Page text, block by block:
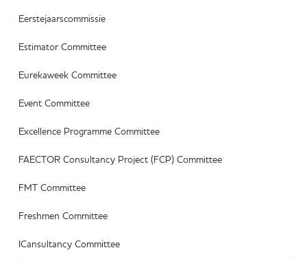
Eerstejaarscommissie
Estimator Committee
Eurekaweek Committee
Event Committee
Excellence Programme Committee
FAECTOR Consultancy Project (FCP) Committee
FMT Committee
Freshmen Committee
ICansultancy Committee